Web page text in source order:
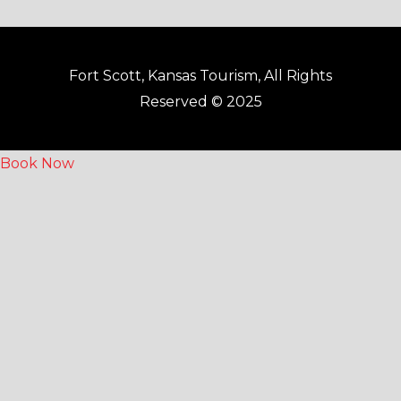
Fort Scott, Kansas Tourism, All Rights
Reserved © 2025
Book Now